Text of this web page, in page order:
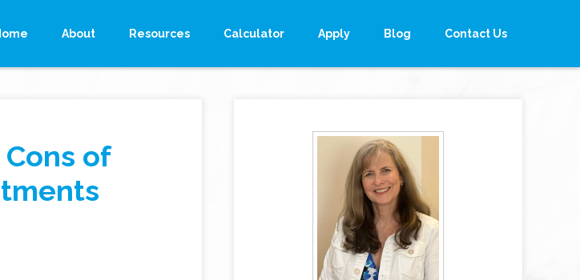
About Resources Calculator Apply Blog Contact Us
of